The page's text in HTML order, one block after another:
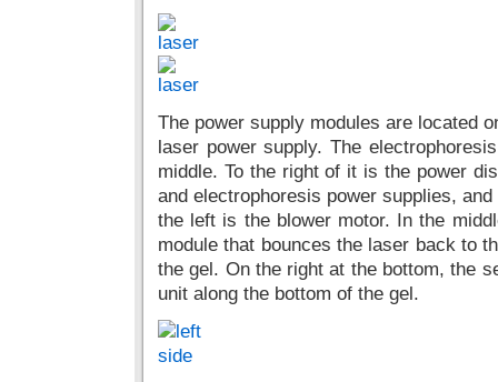
The power supply modules are located
laser power supply. The
middle. To the right of it is the power
and electrophoresis power supplies,
the left is the blower motor. In the
module that bounces the laser back to
the gel. On the right at the bottom, the
unit along the bottom of the gel.